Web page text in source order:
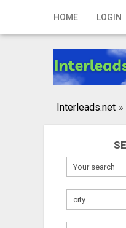
HOME LOGIN
Home
Registration
Publish your ad
Interleads.net »